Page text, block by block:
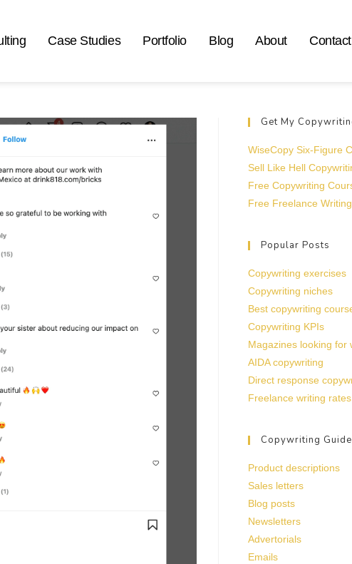
Case Studies Portfolio Blog About Contact
Get My
WiseCopy Six-Figure
Sell Like Hell
Free Copywriting
Free Freelance
Popular Posts
Copywriting exercises
Copywriting niches
Best copywriting
Copywriting KPIs
Magazines looking for
AIDA copywriting
Direct response
Freelance writing rates
Copywriting
Product descriptions
Sales letters
Blog posts
Newsletters
Advertorials
Emails